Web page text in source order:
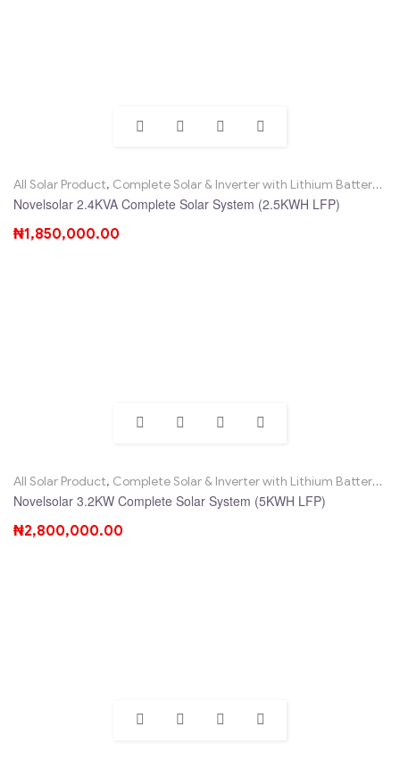
All Solar Product, Complete Solar & Inverter with Lithium Battery ,
Novelsolar 2.4KVA Complete Solar System (2.5KWH LFP)
₦1,850,000.00
All Solar Product, Complete Solar & Inverter with Lithium Battery ,
Novelsolar 3.2KW Complete Solar System (5KWH LFP)
₦2,800,000.00